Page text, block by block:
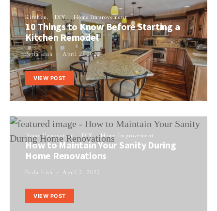
Kitchen DIY Home Improvement
10 Things to Know Before Starting a
Kitchen Remodel
Perla Irish April 2, 2022
VIEW POST
Home Renovation DIY Home Improvement
How to Maintain Your Sanity During
Home Renovations
Perla Irish April 2, 2022
VIEW POST